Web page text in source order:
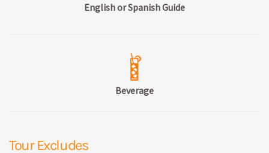
English or Spanish Guide
Beverage
Tour Excludes